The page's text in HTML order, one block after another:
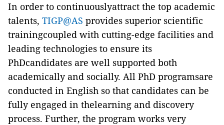
In order to continuouslyattract the top academic
talents, TIGP@AS provides superior scientific
trainingcoupled with cutting-edge facilities and
leading technologies to ensure its
PhDcandidates are well supported both
academically and socially. All PhD programsare
conducted in English so that candidates can be
fully engaged in thelearning and discovery
process. Further, the program works very